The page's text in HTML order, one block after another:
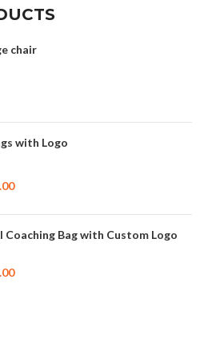
chair
with Logo
Bag with Custom Logo